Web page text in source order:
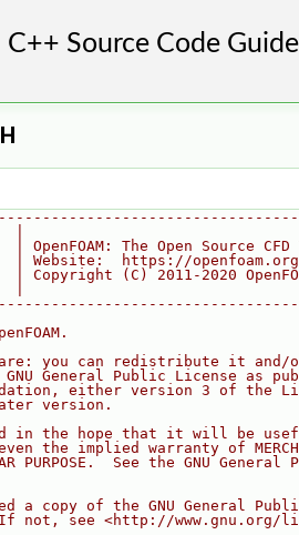
|
| OpenFOAM: The Open Source CFD
| Website:  https://openfoam.org
| Copyright (C) 2011-2020
|
you can redistribute it and/
General Public License as
either version 3 of the
version.
in the hope that it will be
the implied warranty of
PURPOSE.  See the GNU General
a copy of the GNU General
not, see <http://www.gnu.org/